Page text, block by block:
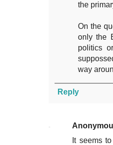
the
On the
only the
politics
way
Reply
It seems